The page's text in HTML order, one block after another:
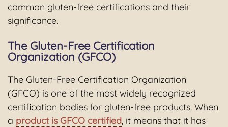
common gluten-free certifications and their
significance.
The Gluten-Free Certification
Organization (GFCO)
The Gluten-Free Certification Organization
(GFCO) is one of the most widely recognized
certification bodies for gluten-free products. When
a product is GFCO certified , it means that it has